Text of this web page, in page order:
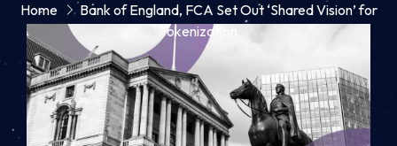
Home
Bank of England, FCA Set Out ‘Shared Vision’ for
Tokenization